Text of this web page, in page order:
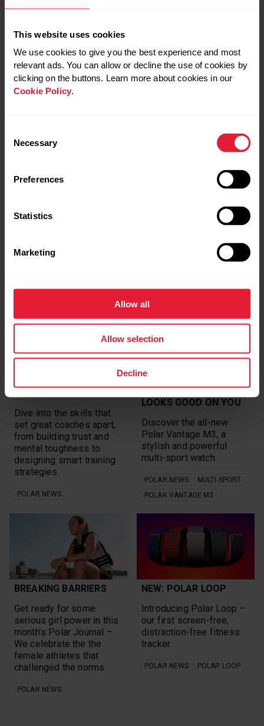
This website uses cookies
We use cookies to give you the best experience and most
relevant ads. You can allow or decline the use of cookies by
clicking on the buttons. Learn more about cookies in our
Cookie Policy.
Selection
Necessary
Preferences
Statistics
Marketing
Allow all
Allow selection
Decline
Blog articles cannot replace individual advice from health
professionals. Please consult your physician before
RELATED ARTICLES
HOW COACHES SHAPE
Dive into the skills that
set great coaches apart,
from building trust and
mental toughness to
designing smart training
strategies.
POLAR NEWS
LOOKS GOOD ON YOU
Discover the all-new
Polar Vantage M3, a
stylish and powerful
multi-sport watch.
POLAR NEWS
MULTI-SPORT
POLAR VANTAGE M3
BREAKING BARRIERS
Get ready for some
serious girl power in this
month’s Polar Journal –
We celebrate the the
female athletes that
challenged the norms.
POLAR NEWS
NEW: POLAR LOOP
Introducing Polar Loop –
our first screen-free,
distraction-free fitness
tracker.
POLAR NEWS POLAR LOOP